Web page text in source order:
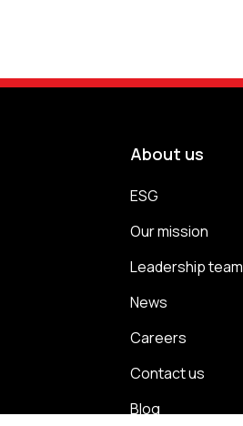
About us
ESG
Our mission
Leadership team
News
Careers
Contact us
Blog